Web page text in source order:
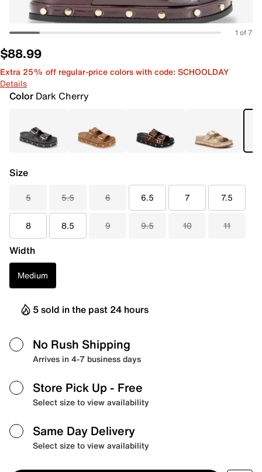
1 of 7
$88.99
Extra 25% off regular-price colors with code: SCHOOLDAY
Details
Color Dark Cherry
Size
5 5.5 6 6.5 7 7.5
8 8.5 9 9.5 10 11
Width
Medium
5 sold in the past 24 hours
No Rush Shipping
Arrives in 4-7 business days
Store Pick Up - Free
Select size to view availability
Same Day Delivery
Select size to view availability